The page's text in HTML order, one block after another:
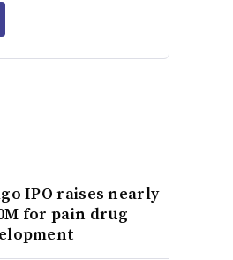
IPO raises nearly
for pain drug